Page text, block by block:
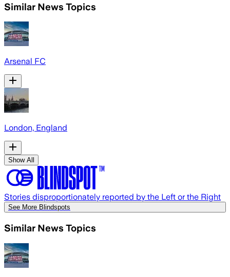
Similar News Topics
Arsenal FC
London, England
Show All
Stories disproportionately reported by the Left or the Right
See More Blindspots
Similar News Topics